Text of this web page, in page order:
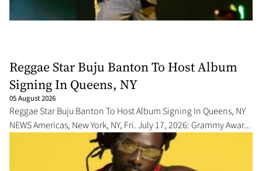
Reggae Star Buju Banton To Host Album
Signing In Queens, NY
05 August 2026
Reggae Star Buju Banton To Host Album Signing In Queens, NY
NEWS Americas, New York, NY, Fri. July 17, 2026: Grammy Awar...